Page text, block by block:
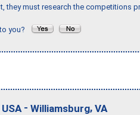
they must research the competitions
you?
- Williamsburg, VA